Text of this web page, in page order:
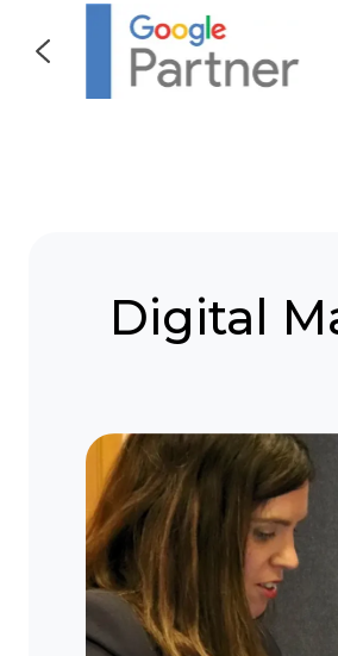
Digital